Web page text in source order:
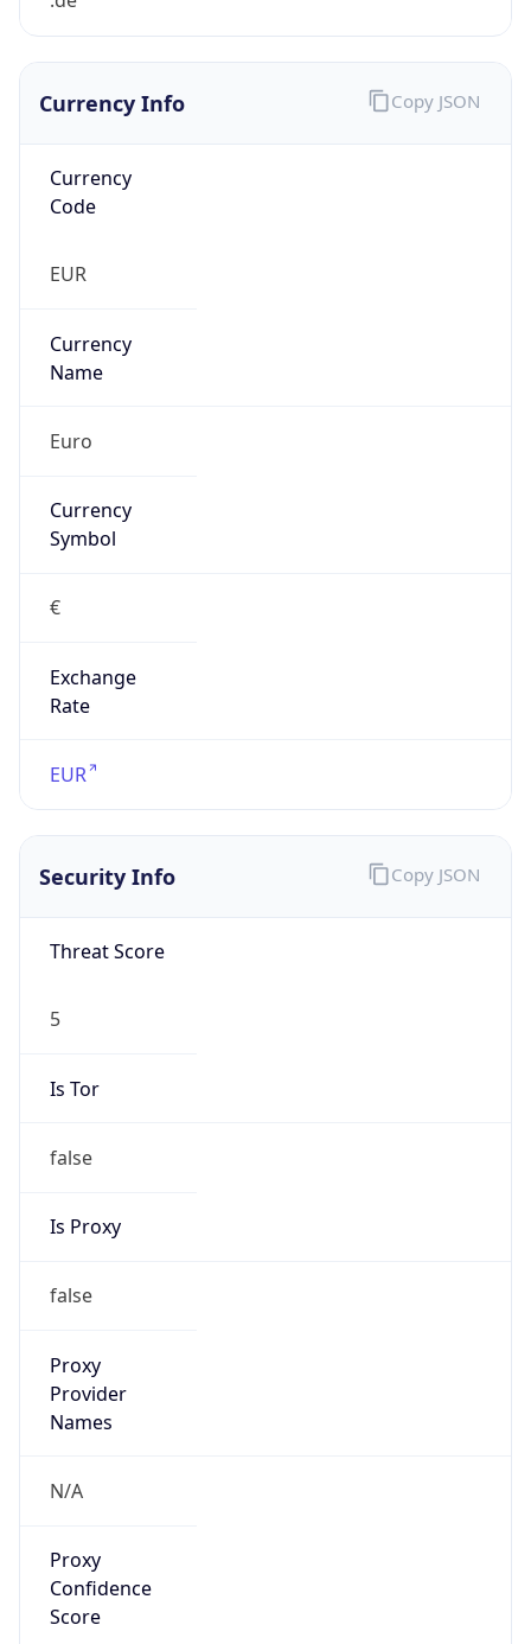
Currency Info
Currency
Code
EUR
Currency
Name
Euro
Currency
Symbol
€
Exchange
Rate
EUR
Copy JSON
Security Info
Threat Score
5
Is Tor
false
Is Proxy
false
Proxy
Provider
Names
N/A
Proxy
Confidence
Score
Copy JSON